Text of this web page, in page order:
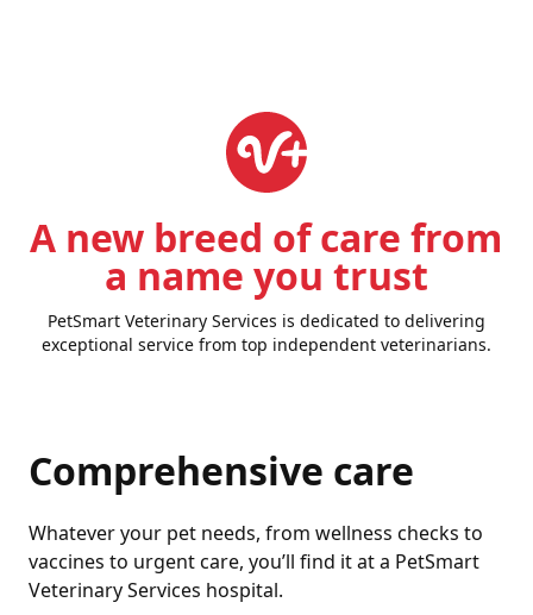
A new breed of care from
a name you trust
PetSmart Veterinary Services is dedicated to delivering
exceptional service from top independent veterinarians.
Comprehensive care
Whatever your pet needs, from wellness checks to
vaccines to urgent care, you’ll find it at a PetSmart
Veterinary Services hospital.